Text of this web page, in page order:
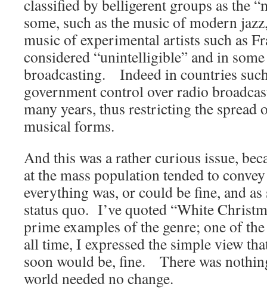
classified by belligerent groups as the
some, such as the music of modern
music of experimental artists such as
considered “unintelligible” and in
broadcasting. Indeed in countries
government control over radio
many years, thus restricting the spread
musical forms.
And this was a rather curious issue,
at the mass population tended to
everything was, or could be fine, and
status quo. I’ve quoted “White
prime examples of the genre; one of
all time, I expressed the simple view
soon would be, fine. There was
world needed no change.